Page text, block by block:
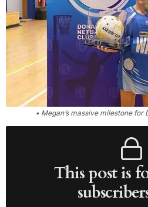
• Megan’s massive milestone
This post is